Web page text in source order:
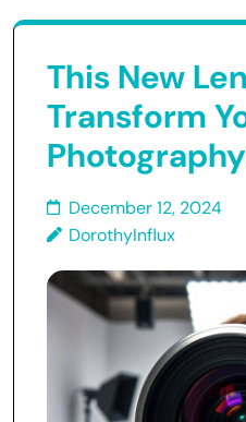
This New
Transform
December 12, 2024
DorothyInflux